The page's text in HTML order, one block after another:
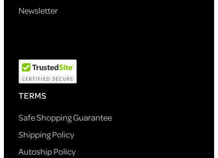
Newsletter
TERMS
Safe Shopping Guarantee
Shipping Policy
Autoship Policy